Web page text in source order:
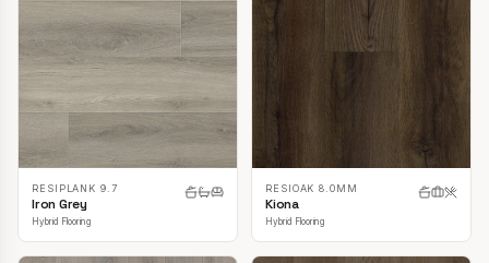
RESIPLANK 9.7
Iron Grey
Hybrid Flooring
RESIOAK 8.0MM
Kiona
Hybrid Flooring